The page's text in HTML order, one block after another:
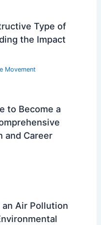
Type of
the Impact
Movement
to Become a
and Career
Air Pollution